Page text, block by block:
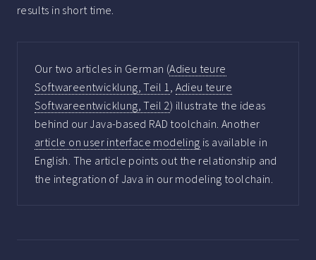
results in short time.
Our two articles in German (Adieu teure
Softwareentwicklung, Teil 1, Adieu teure
Softwareentwicklung, Teil 2) illustrate the ideas
behind our Java-based RAD toolchain. Another
article on user interface modeling is available in
English. The article points out the relationship and
the integration of Java in our modeling toolchain.